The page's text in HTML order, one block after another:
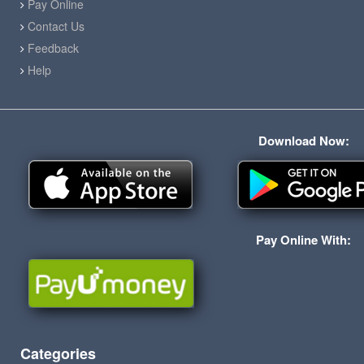
Pay Online
Contact Us
Feedback
Help
Download Now:
Pay Online With:
Categories